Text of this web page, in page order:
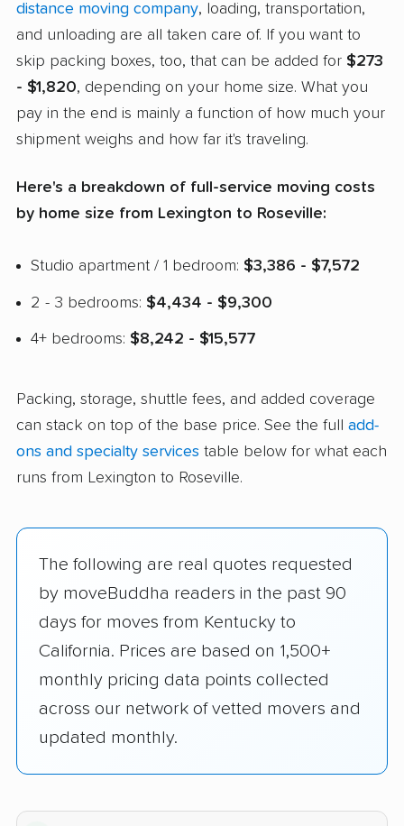
distance moving company, loading, transportation,
and unloading are all taken care of. If you want to
skip packing boxes, too, that can be added for $273
- $1,820, depending on your home size. What you
pay in the end is mainly a function of how much your
shipment weighs and how far it's traveling.
Here's a breakdown of full-service moving costs
by home size from Lexington to Roseville:
Studio apartment / 1 bedroom: $3,386 - $7,572
2 - 3 bedrooms: $4,434 - $9,300
4+ bedrooms: $8,242 - $15,577
Packing, storage, shuttle fees, and added coverage
can stack on top of the base price. See the full add-
ons and specialty services table below for what each
runs from Lexington to Roseville.
The following are real quotes requested
by moveBuddha readers in the past 90
days for moves from Kentucky to
California. Prices are based on 1,500+
monthly pricing data points collected
across our network of vetted movers and
updated monthly.